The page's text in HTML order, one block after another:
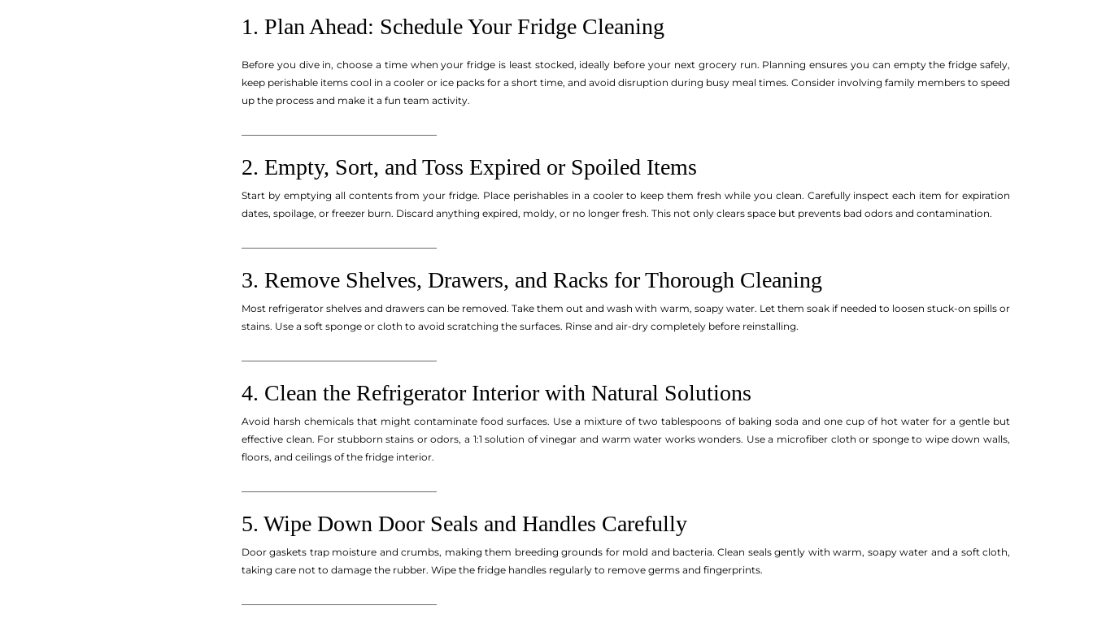
1. Plan Ahead: Schedule Your Fridge Cleaning
Before you dive in, choose a time when your fridge is least stocked, ideally before your next grocery run. Planning ensures you can empty the fridge safely,
keep perishable items cool in a cooler or ice packs for a short time, and avoid disruption during busy meal times. Consider involving family members to speed
up the process and make it a fun team activity.
2. Empty, Sort, and Toss Expired or Spoiled Items
Start by emptying all contents from your fridge. Place perishables in a cooler to keep them fresh while you clean. Carefully inspect each item for expiration
dates, spoilage, or freezer burn. Discard anything expired, moldy, or no longer fresh. This not only clears space but prevents bad odors and contamination.
3. Remove Shelves, Drawers, and Racks for Thorough Cleaning
Most refrigerator shelves and drawers can be removed. Take them out and wash with warm, soapy water. Let them soak if needed to loosen stuck-on spills or
stains. Use a soft sponge or cloth to avoid scratching the surfaces. Rinse and air-dry completely before reinstalling.
4. Clean the Refrigerator Interior with Natural Solutions
Avoid harsh chemicals that might contaminate food surfaces. Use a mixture of two tablespoons of baking soda and one cup of hot water for a gentle but
effective clean. For stubborn stains or odors, a 1:1 solution of vinegar and warm water works wonders. Use a microfiber cloth or sponge to wipe down walls,
floors, and ceilings of the fridge interior.
5. Wipe Down Door Seals and Handles Carefully
Door gaskets trap moisture and crumbs, making them breeding grounds for mold and bacteria. Clean seals gently with warm, soapy water and a soft cloth,
taking care not to damage the rubber. Wipe the fridge handles regularly to remove germs and fingerprints.